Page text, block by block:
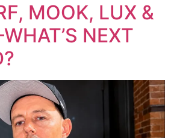
MOOK, LUX &
NEXT